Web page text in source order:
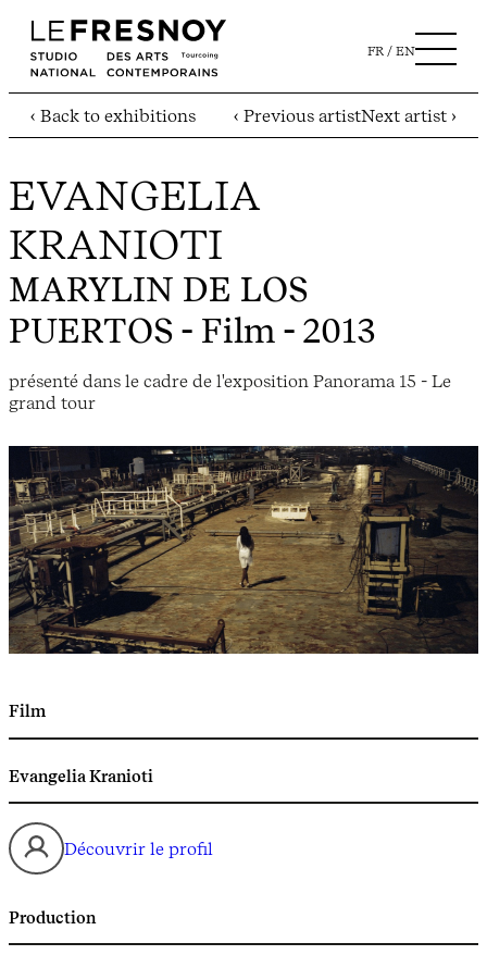
FR EN
‹ Back to exhibitions ‹ Previous artistNext artist ›
EVANGELIA
KRANIOTI
MARYLIN DE LOS
PUERTOS - Film - 2013
présenté dans le cadre de l'exposition Panorama 15 - Le
grand tour
Film
Evangelia Kranioti
Découvrir le profil
Production